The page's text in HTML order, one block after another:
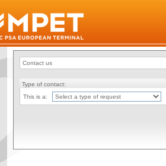
Contact us
Type of contact:
This is a: